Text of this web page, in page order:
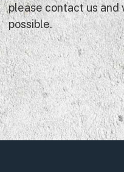
please contact us and
possible.